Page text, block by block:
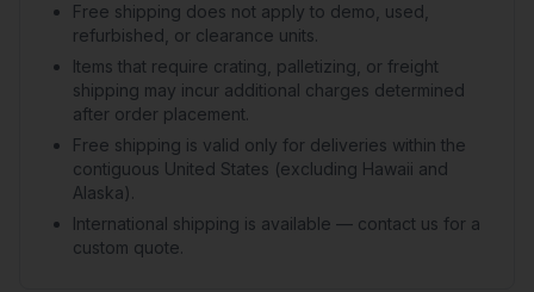
Free shipping does not apply to demo, used,
refurbished, or clearance units.
Items that require crating, palletizing, or freight
shipping may incur additional charges determined
after order placement.
Free shipping is valid only for deliveries within the
contiguous United States (excluding Hawaii and
Alaska).
International shipping is available — contact us for a
custom quote.